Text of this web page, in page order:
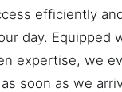
efficiently
day. Equipped
expertise, we
soon as we